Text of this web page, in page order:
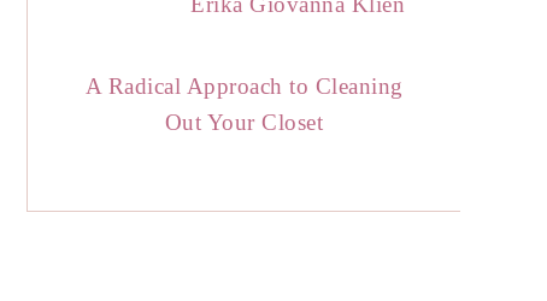
A Radical Approach to Cleaning
Out Your Closet